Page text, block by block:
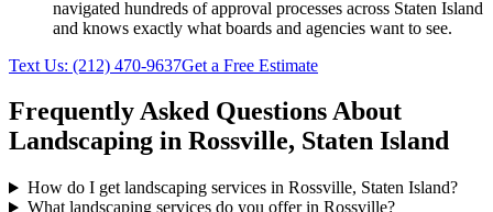
navigated hundreds of approval processes across Staten Island
and knows exactly what boards and agencies want to see.
Text Us: (212) 470-9637Get a Free Estimate
Frequently Asked Questions About
Landscaping in Rossville, Staten Island
How do I get landscaping services in Rossville, Staten Island?
What landscaping services do you offer in Rossville?